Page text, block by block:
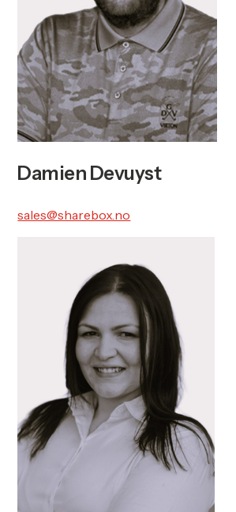
Damien Devuyst
sales@sharebox.no